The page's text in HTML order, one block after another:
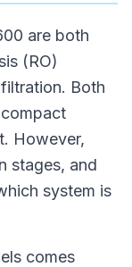
are both
(RO)
Both
However,
stages, and
system is
comes